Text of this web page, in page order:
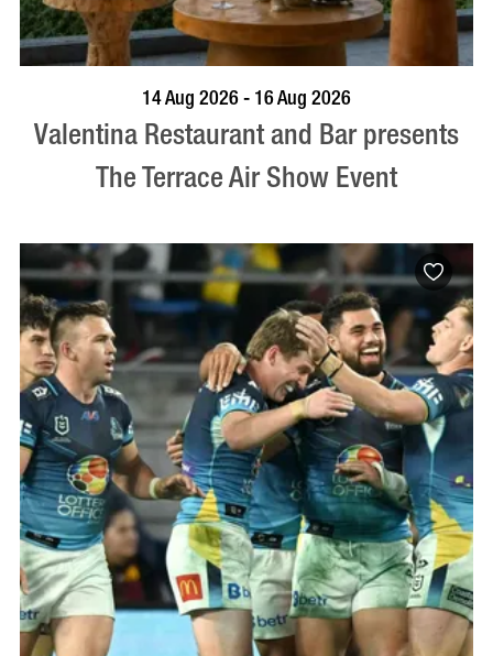
BOOK NOW VISIT PROFILE
14 Aug 2026 - 16 Aug 2026
Valentina Restaurant and Bar presents
The Terrace Air Show Event